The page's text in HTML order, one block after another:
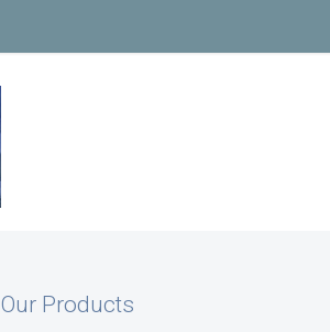
Our Products